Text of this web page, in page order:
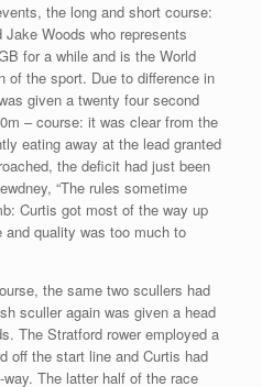
the long and short course:
Woods who represents
for a while and is the World
of the sport. Due to difference in
given a twenty four second
– course: it was clear from the
eating away at the lead granted
the deficit had just been
“The rules sometime
Curtis got most of the way up
and quality was too much to
the same two scullers had
sculler again was given a head
The Stratford rower employed a
off the start line and Curtis had
The latter half of the race